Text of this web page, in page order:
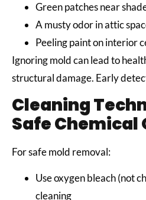
Green patches near
A musty odor in attic
Peeling paint on interior
Ignoring mold can lead to
structural damage. Early
Cleaning
Safe Chemical
For safe mold removal:
Use oxygen bleach (not
cleaning